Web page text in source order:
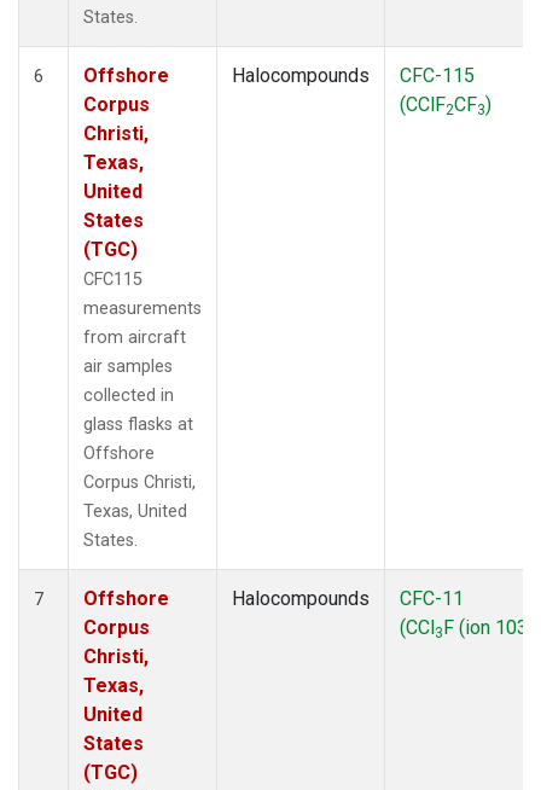
States.
6
Offshore
Corpus
Christi,
Texas,
United
States
(TGC)
CFC115
measurements
from aircraft
air samples
collected in
glass flasks at
Offshore
Corpus Christi,
Texas, United
States.
Halocompounds
CFC-115
(CClF2CF3)
7
Offshore
Corpus
Christi,
Texas,
United
States
(TGC)
Halocompounds
CFC-11
(CCl3F (ion 103))